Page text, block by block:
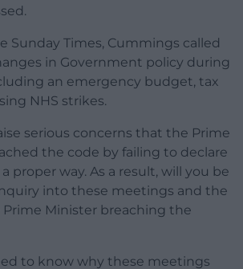
Sunday Times, Cummings called
in Government policy during
an emergency budget, tax
NHS strikes.
serious concerns that the Prime
the code by failing to declare
proper way. As a result, will you be
into these meetings and the
Prime Minister breaching the
to know why these meetings